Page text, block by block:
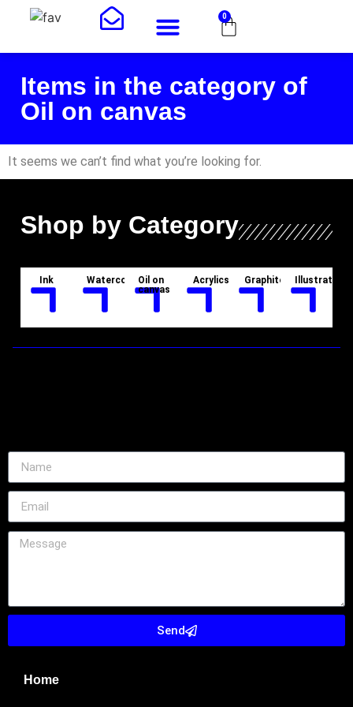
0
Items in the category of
Oil on canvas
It seems we can’t find what you’re looking for.
Shop by Category
Ink WatercolorOil on
canvas
Acrylics Graphite Illustration
Home
Send